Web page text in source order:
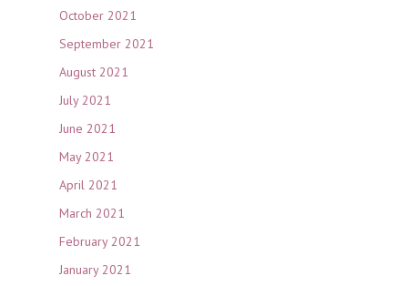
October 2021
September 2021
August 2021
July 2021
June 2021
May 2021
April 2021
March 2021
February 2021
January 2021